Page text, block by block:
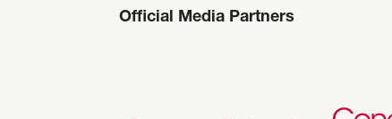
Official Media Partners